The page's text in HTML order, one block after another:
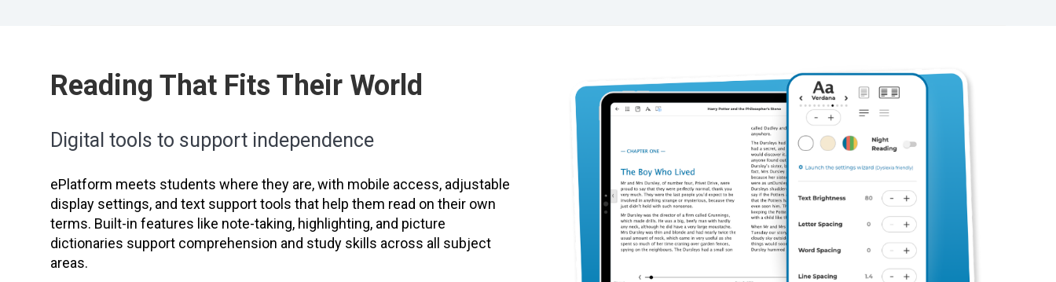
Reading That Fits Their World
Digital tools to support independence
ePlatform meets students where they are, with mobile access, adjustable
display settings, and text support tools that help them read on their own
terms. Built-in features like note-taking, highlighting, and picture
dictionaries support comprehension and study skills across all subject
areas.